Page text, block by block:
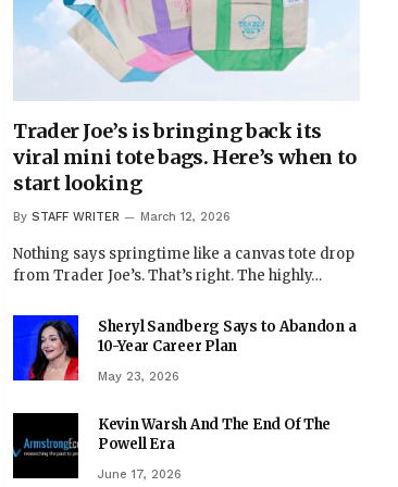
Trader Joe’s is bringing back its
viral mini tote bags. Here’s when to
start looking
By STAFF WRITER March 12, 2026
Nothing says springtime like a canvas tote drop
from Trader Joe’s. That’s right. The highly…
Sheryl Sandberg Says to Abandon a
10-Year Career Plan
May 23, 2026
Kevin Warsh And The End Of The
Powell Era
June 17, 2026